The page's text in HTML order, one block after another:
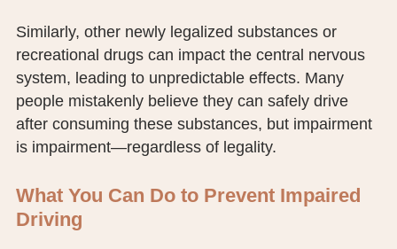
Similarly, other newly legalized substances or
recreational drugs can impact the central nervous
system, leading to unpredictable effects. Many
people mistakenly believe they can safely drive
after consuming these substances, but impairment
is impairment—regardless of legality.
What You Can Do to Prevent Impaired
Driving